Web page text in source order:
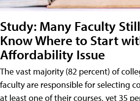
Study: Many Faculty
Know Where to Start
Affordability Issue
The vast majority (82 percent) of
faculty are responsible for selecting
at least one of their courses, yet 35